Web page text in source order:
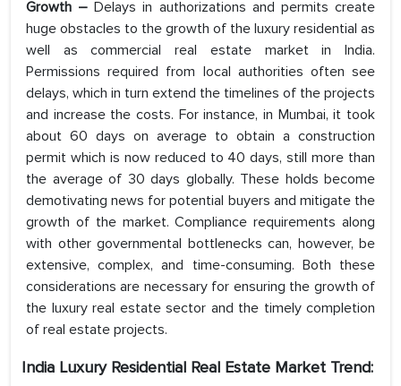
Growth –Delays in authorizations and permits create
huge obstacles to the growth of the luxury residential as
well as commercial real estate market in India.
Permissions required from local authorities often see
delays, which in turn extend the timelines of the projects
and increase the costs. For instance, in Mumbai, it took
about 60 days on average to obtain a construction
permit which is now reduced to 40 days, still more than
the average of 30 days globally. These holds become
demotivating news for potential buyers and mitigate the
growth of the market. Compliance requirements along
with other governmental bottlenecks can, however, be
extensive, complex, and time-consuming. Both these
considerations are necessary for ensuring the growth of
the luxury real estate sector and the timely completion
of real estate projects.
India Luxury Residential Real Estate Market Trend: